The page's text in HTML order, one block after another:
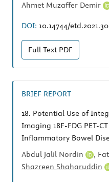
Ahmet Muzaffer Demir
DOI: 10.14744/
Full Text PDF
BRIEF REPORT
18. Potential Use of
Imaging 18F-FDG PET-
Inflammatory Bowel
Abdul Jalil Nordin
,
Shazreen Shaharuddin